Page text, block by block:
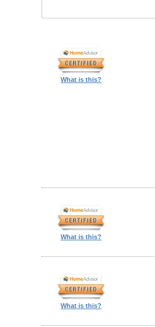
What is this?
What is this?
What is this?